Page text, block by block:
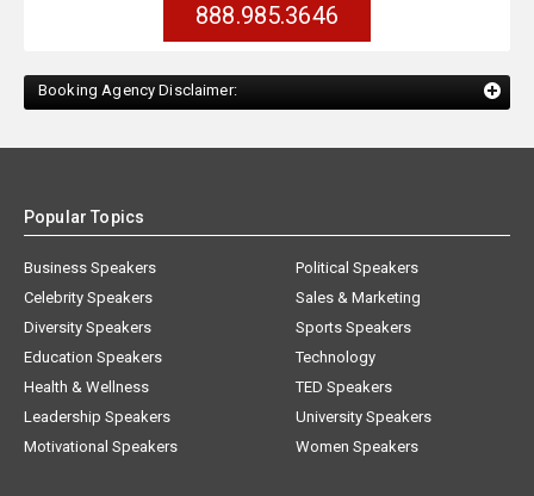
888.985.3646
Booking Agency Disclaimer:
Popular Topics
Business Speakers
Celebrity Speakers
Diversity Speakers
Education Speakers
Health & Wellness
Leadership Speakers
Motivational Speakers
Political Speakers
Sales & Marketing
Sports Speakers
Technology
TED Speakers
University Speakers
Women Speakers